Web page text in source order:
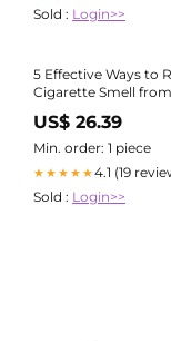
Sold : Login>>
5 Effective Ways to
Cigarette Smell
Instantly – Sensibo
US$ 26.39
Min. order: 1 piece
★★★★★4.1 (19
Sold : Login>>